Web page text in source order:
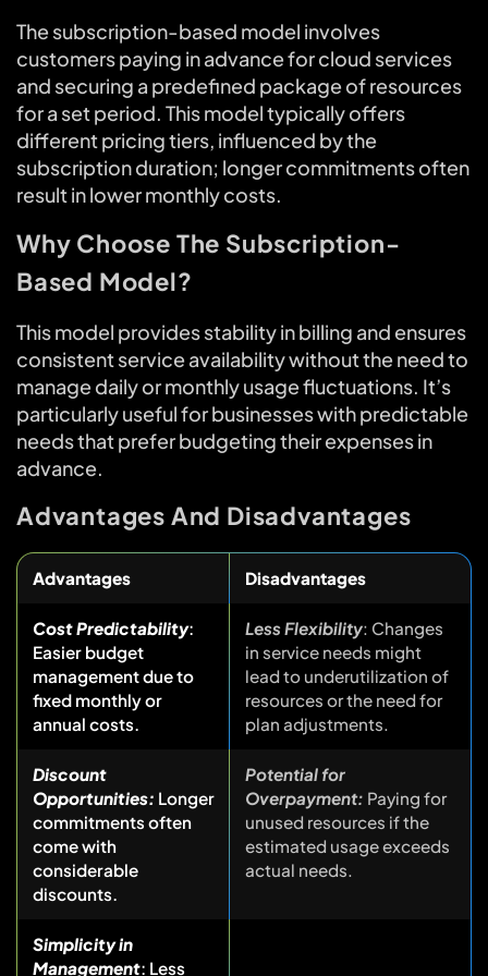
The subscription-based model involves
customers paying in advance for cloud services
and securing a predefined package of resources
for a set period. This model typically offers
different pricing tiers, influenced by the
subscription duration; longer commitments often
result in lower monthly costs.
Why Choose The Subscription-
Based Model?
This model provides stability in billing and ensures
consistent service availability without the need to
manage daily or monthly usage fluctuations. It’s
particularly useful for businesses with predictable
needs that prefer budgeting their expenses in
advance.
Advantages And Disadvantages
Advantages Disadvantages
Cost Predictability:
Easier budget
management due to
fixed monthly or
annual costs.
Less Flexibility: Changes
in service needs might
lead to underutilization of
resources or the need for
plan adjustments.
Discount
Opportunities: Longer
commitments often
come with
considerable
discounts.
Potential for
Overpayment: Paying for
unused resources if the
estimated usage exceeds
actual needs.
Simplicity in
Management: Less